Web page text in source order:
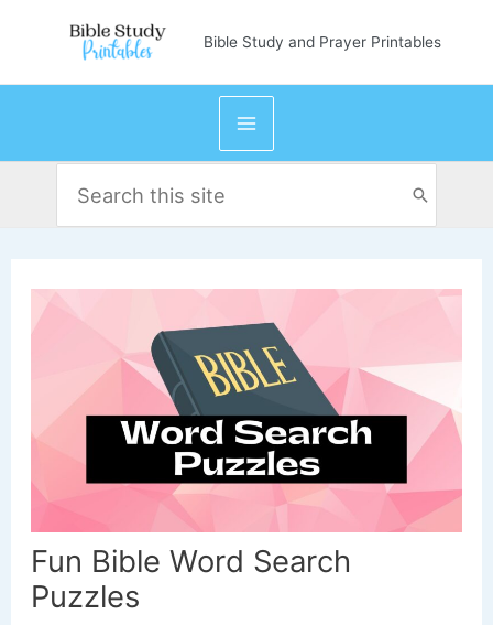
content
Bible Study and Prayer Printables
for:
Fun Bible Word Search
Puzzles